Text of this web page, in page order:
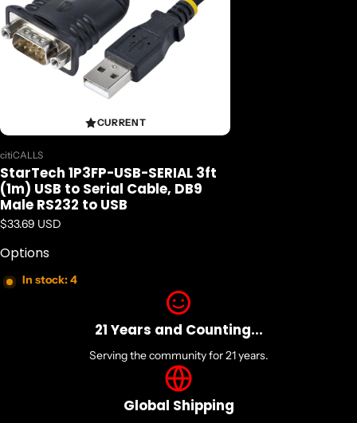
CURRENT
Vendor:
citiCALLS
StarTech 1P3FP-USB-SERIAL 3ft
(1m) USB to Serial Cable, DB9
Male RS232 to USB
Regular price
$33.69 USD
Options
In stock: 4
21 Years and Counting...
Serving the community for 21 years.
Global Shipping